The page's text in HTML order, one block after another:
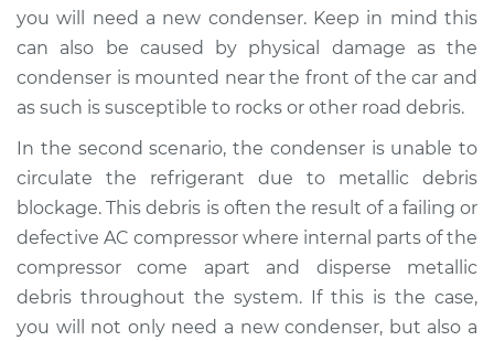
Estimate $1081.04
Shop/Dealer Price $1319.72- $1983.92
2017 Buick Verano
L4-2.4L
Service type
AC Condenser
Replacement
you will need a new condenser. Keep in mind this
can also be caused by physical damage as the
condenser is mounted near the front of the car and
as such is susceptible to rocks or other road debris.
In the second scenario, the condenser is unable to
circulate the refrigerant due to metallic debris
blockage. This debris is often the result of a failing or
defective AC compressor where internal parts of the
compressor come apart and disperse metallic
debris throughout the system. If this is the case,
you will not only need a new condenser, but also a